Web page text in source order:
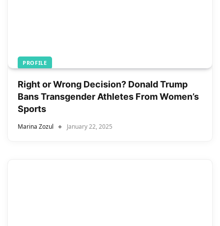
PROFILE
Right or Wrong Decision? Donald Trump
Bans Transgender Athletes From Women’s
Sports
Marina Zozul January 22, 2025